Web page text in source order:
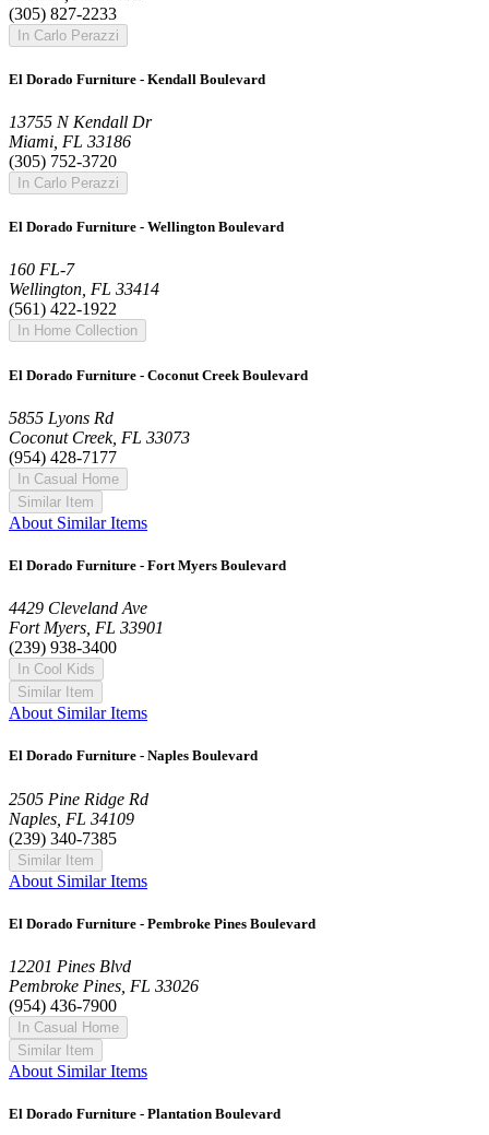
(305) 827-2233
In Carlo Perazzi
El Dorado Furniture - Kendall Boulevard
13755 N Kendall Dr
Miami, FL 33186
(305) 752-3720
In Carlo Perazzi
El Dorado Furniture - Wellington Boulevard
160 FL-7
Wellington, FL 33414
(561) 422-1922
In Home Collection
El Dorado Furniture - Coconut Creek Boulevard
5855 Lyons Rd
Coconut Creek, FL 33073
(954) 428-7177
In Casual Home
Similar Item
About Similar Items
El Dorado Furniture - Fort Myers Boulevard
4429 Cleveland Ave
Fort Myers, FL 33901
(239) 938-3400
In Cool Kids
Similar Item
About Similar Items
El Dorado Furniture - Naples Boulevard
2505 Pine Ridge Rd
Naples, FL 34109
(239) 340-7385
Similar Item
About Similar Items
El Dorado Furniture - Pembroke Pines Boulevard
12201 Pines Blvd
Pembroke Pines, FL 33026
(954) 436-7900
In Casual Home
Similar Item
About Similar Items
El Dorado Furniture - Plantation Boulevard